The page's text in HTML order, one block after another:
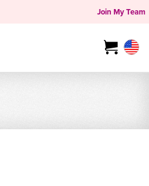
Join My Team